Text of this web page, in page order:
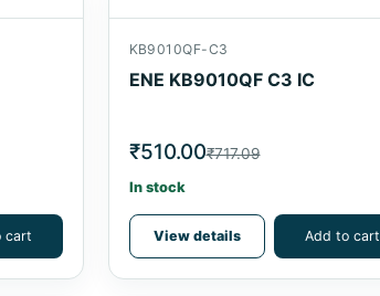
cart
KB9010QF-C3
ENE KB9010QF C3 IC
₹510.00₹717.09
In stock
View details Add to cart